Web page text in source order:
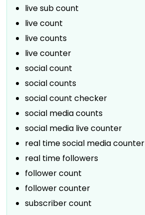
live sub count
live count
live counts
live counter
social count
social counts
social count checker
social media counts
social media live counter
real time social media counter
real time followers
follower count
follower counter
subscriber count